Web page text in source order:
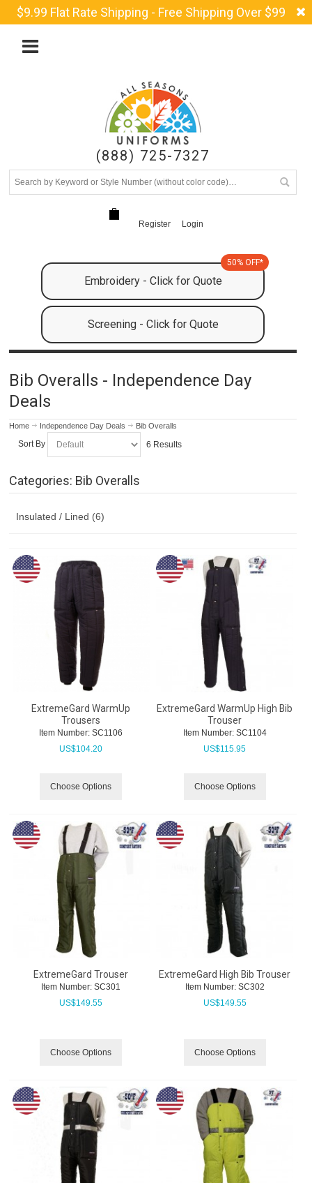
$9.99 Flat Rate Shipping - Free Shipping Over $99
(888) 725-7327
Register Login
Embroidery - Click for Quote
50% OFF*
Screening - Click for Quote
Bib Overalls - Independence Day
Deals
Home Independence Day Deals Bib Overalls
Sort By 6 Results
Categories: Bib Overalls
Insulated / Lined (6)
ExtremeGard WarmUp
Trousers
Item Number: SC1106
US$104.20
Choose Options
ExtremeGard WarmUp High Bib
Trouser
Item Number: SC1104
US$115.95
Choose Options
ExtremeGard Trouser
Item Number: SC301
US$149.55
Choose Options
ExtremeGard High Bib Trouser
Item Number: SC302
US$149.55
Choose Options